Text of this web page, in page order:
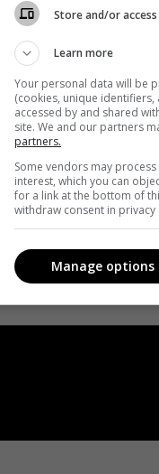
Store and/or
Learn more
Your personal data will be
(cookies, unique
accessed by and shared
site. We and our partners
partners.
Some vendors may
interest, which you can
for a link at the bottom of
withdraw consent in
Manage options